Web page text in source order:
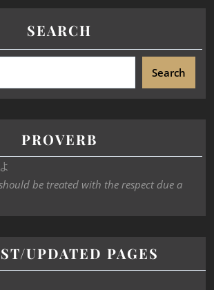
SEARCH
Search
PROVERB
be treated with the respect due a
UPDATED PAGES